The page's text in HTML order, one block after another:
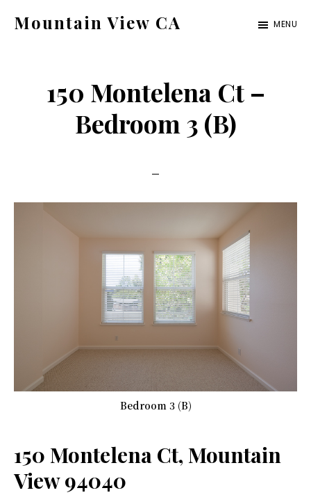
Mountain View CA
ca.com
MENU
150 Montelena Ct –
Bedroom 3 (B)
Bedroom 3 (B)
150 Montelena Ct, Mountain
View 94040